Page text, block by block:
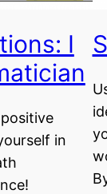
I
in